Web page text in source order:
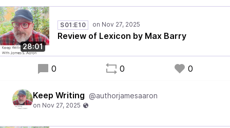
28:01
S01:E10
Review of Lexicon by Max Barry
0 0 0
Keep Writing @authorjamesaaron